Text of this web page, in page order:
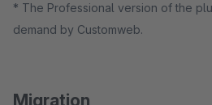
* The Professional version of the
demand by Customweb.
Migration